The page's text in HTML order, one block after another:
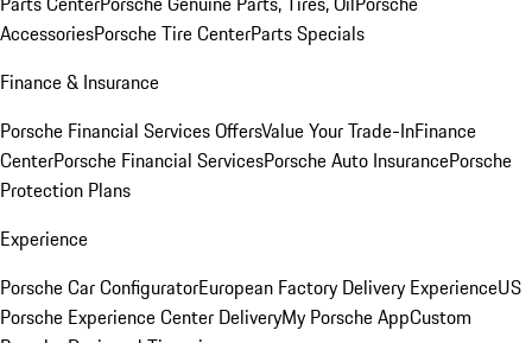
AccessoriesPorsche Tire CenterParts Specials
Finance & Insurance
Porsche Financial Services OffersValue Your Trade-InFinance
CenterPorsche Financial ServicesPorsche Auto InsurancePorsche
Protection Plans
Experience
Porsche Car ConfiguratorEuropean Factory Delivery ExperienceUS
Porsche Experience Center DeliveryMy Porsche AppCustom